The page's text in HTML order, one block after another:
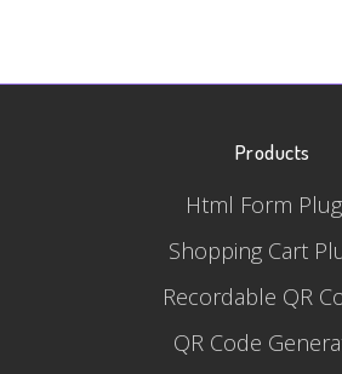
Products
Html Form
Shopping Cart
Recordable QR
QR Code